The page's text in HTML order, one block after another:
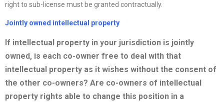
right to sub-license must be granted contractually.
Jointly owned intellectual property
If intellectual property in your jurisdiction is jointly
owned, is each co-owner free to deal with that
intellectual property as it wishes without the consent of
the other co-owners? Are co-owners of intellectual
property rights able to change this position in a